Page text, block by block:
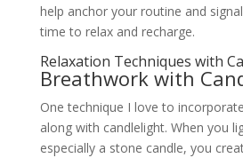
help anchor your routine and
time to relax and recharge.
Relaxation Techniques with
Breathwork with
One technique I love to
along with candlelight. When you
especially a stone candle, you